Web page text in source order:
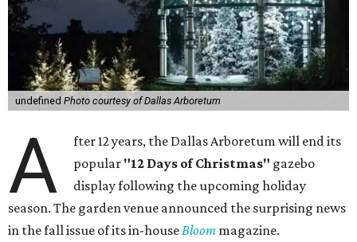
undefined Photo courtesy of Dallas Arboretum
A
fter 12 years, the Dallas Arboretum will end its
popular "12 Days of Christmas" gazebo
display following the upcoming holiday
season. The garden venue announced the surprising news
in the fall issue of its in-houseBloom magazine.